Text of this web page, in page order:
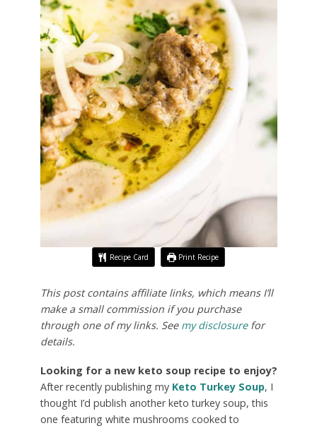
Recipe Card Print Recipe
This post contains affiliate links, which means I’ll
make a small commission if you purchase
through one of my links. See my disclosurefor
details.
Looking for a new keto soup recipe to enjoy?
After recently publishing my Keto Turkey Soup, I
thought I’d publish another keto turkey soup, this
one featuring white mushrooms cooked to